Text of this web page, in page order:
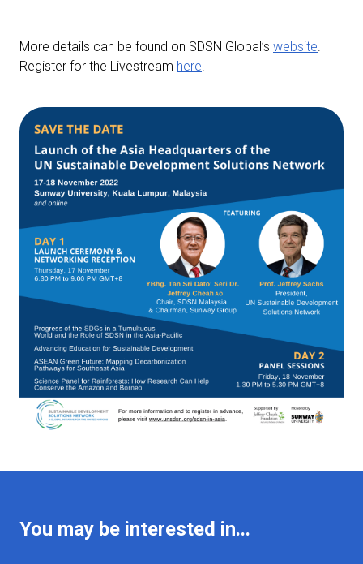
More details can be found on SDSN Global’s website.
Register for the Livestream here.
You may be interested in...